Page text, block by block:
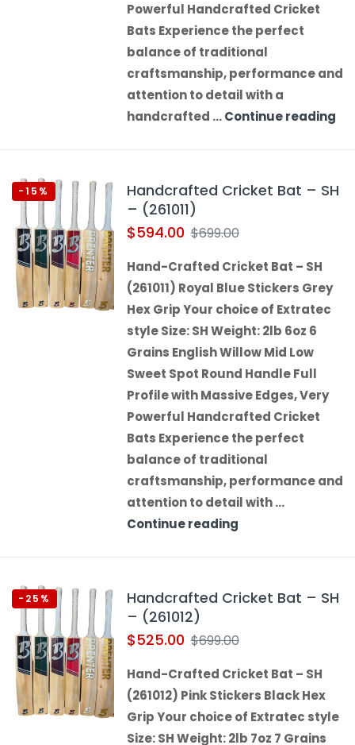
Powerful Handcrafted Cricket
Bats Experience the perfect
balance of traditional
craftsmanship, performance and
attention to detail with a
handcrafted …Continue reading
-15%
Handcrafted Cricket Bat – SH
– (261011)
$594.00 $699.00
Hand-Crafted Cricket Bat – SH
(261011) Royal Blue Stickers Grey
Hex Grip Your choice of Extratec
style Size: SH Weight: 2lb 6oz 6
Grains English Willow Mid Low
Sweet Spot Round Handle Full
Profile with Massive Edges, Very
Powerful Handcrafted Cricket
Bats Experience the perfect
balance of traditional
craftsmanship, performance and
attention to detail with …
Continue reading
-25%
Handcrafted Cricket Bat – SH
– (261012)
$525.00 $699.00
Hand-Crafted Cricket Bat – SH
(261012) Pink Stickers Black Hex
Grip Your choice of Extratec style
Size: SH Weight: 2lb 7oz 7 Grains